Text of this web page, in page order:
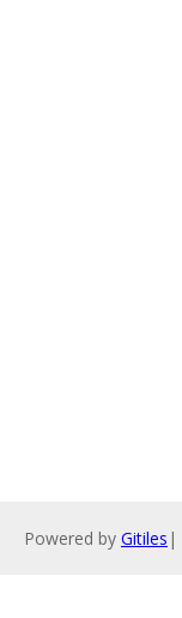
Powered by Gitiles |